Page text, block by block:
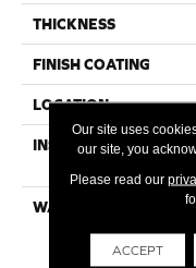
THICKNESS
FINISH COATING
LOCATION
INSTALLATION
WARRANTY
Our site uses
our site, you
Please read our
ACCEPT